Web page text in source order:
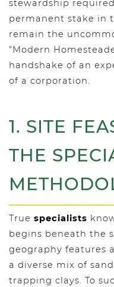
stewardship
permanent stake in
remain the
"Modern
handshake of an
of a corporation.
1. SITE
THE
True specialists
begins beneath the
geography features
a diverse mix of
trapping clays. To